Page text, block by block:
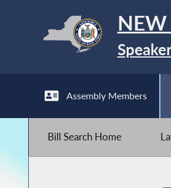
NEW
Assembly Members
Bill Search Home